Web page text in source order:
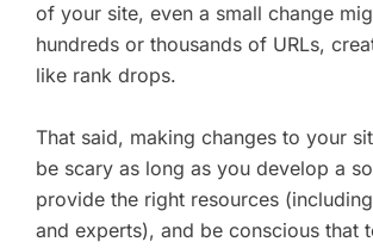
of your site, even a small change
hundreds or thousands of URLs,
like rank drops.
That said, making changes to your
be scary as long as you develop a
provide the right resources
and experts), and be conscious that